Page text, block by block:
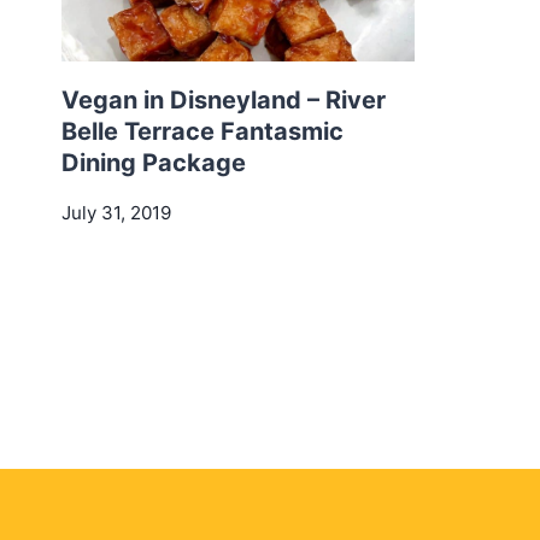
Vegan in Disneyland – River
Belle Terrace Fantasmic
Dining Package
July 31, 2019